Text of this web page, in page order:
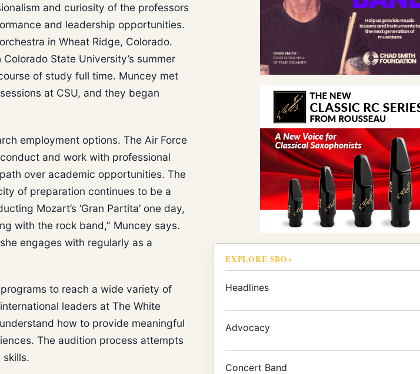
and curiosity of the professors
and leadership opportunities.
in Wheat Ridge, Colorado.
State University’s summer
of study full time. Muncey met
at CSU, and they began
employment options. The Air Force
and work with professional
over academic opportunities. The
of preparation continues to be a
Mozart’s ‘Gran Partita’ one day,
with the rock band,” Muncey says.
engages with regularly as a
to reach a wide variety of
leaders at The White
how to provide meaningful
The audition process attempts
skills.
EXPLORE SBO+
Headlines
Advocacy
Concert Band